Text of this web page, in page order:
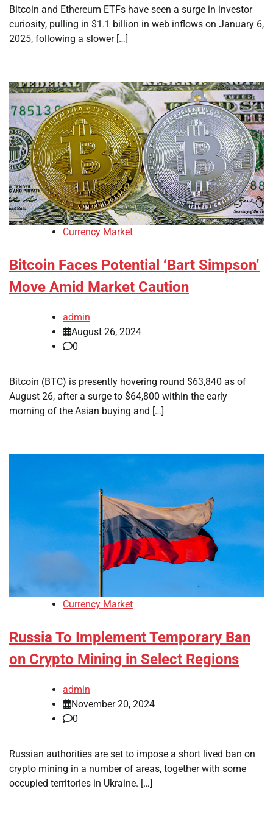
Bitcoin and Ethereum ETFs have seen a surge in investor
curiosity, pulling in $1.1 billion in web inflows on January 6,
2025, following a slower […]
Currency Market
Bitcoin Faces Potential ‘Bart Simpson’
Move Amid Market Caution
admin
August 26, 2024
0
Bitcoin (BTC) is presently hovering round $63,840 as of
August 26, after a surge to $64,800 within the early
morning of the Asian buying and […]
Currency Market
Russia To Implement Temporary Ban
on Crypto Mining in Select Regions
admin
November 20, 2024
0
Russian authorities are set to impose a short lived ban on
crypto mining in a number of areas, together with some
occupied territories in Ukraine. […]